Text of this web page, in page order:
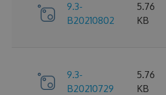
9.3-
B20210802
5.76
KB
9.3-
B20210729
5.76
KB